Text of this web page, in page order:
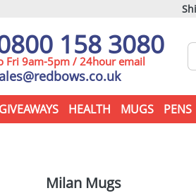
158 3080
Fri 9am-5pm / 24hour email
GIVEAWAYS HEALTH MUGS PENS
Milan Mugs